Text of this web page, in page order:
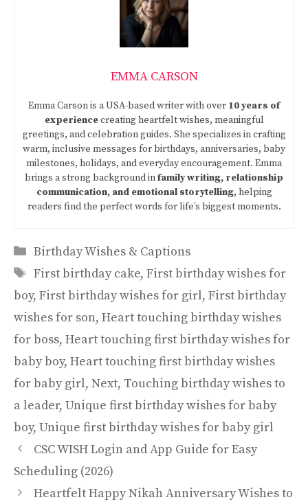
EMMA CARSON
Emma Carson is a USA-based writer with over 10 years of
experiencecreating heartfelt wishes, meaningful
greetings, and celebration guides. She specializes in crafting
warm, inclusive messages for birthdays, anniversaries, baby
milestones, holidays, and everyday encouragement. Emma
brings a strong background infamily writing, relationship
communication, and emotional storytelling, helping
readers find the perfect words for life’s biggest moments.
Categories
Birthday Wishes & Captions
Tags
First birthday cake, First birthday wishes for
boy, First birthday wishes for girl, First birthday
wishes for son, Heart touching birthday wishes
for boss, Heart touching first birthday wishes for
baby boy, Heart touching first birthday wishes
for baby girl, Next, Touching birthday wishes to
a leader, Unique first birthday wishes for baby
boy, Unique first birthday wishes for baby girl
CSC WISH Login and App Guide for Easy
Scheduling (2026)
Heartfelt Happy Nikah Anniversary Wishes to